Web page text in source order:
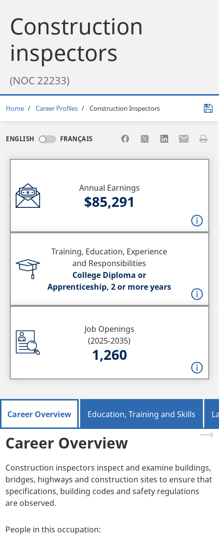
Construction
inspectors
(NOC 22233)
Breadcrumb
Home Career Profiles Construction Inspectors
ENGLISH FRANÇAIS Share to Facebook
Share to XShare toShare toPrint
Annual Earnings
$85,291
Training, Education, Experience
and Responsibilities
College Diploma or
Apprenticeship, 2 or more years
Job Openings
(2025-2035)
1,260
Career Overview Education, Training and Skills
Career Overview
Construction inspectors inspect and examine buildings,
bridges, highways and construction sites to ensure that
specifications, building codes and safety regulations
are observed.
People in this occupation: